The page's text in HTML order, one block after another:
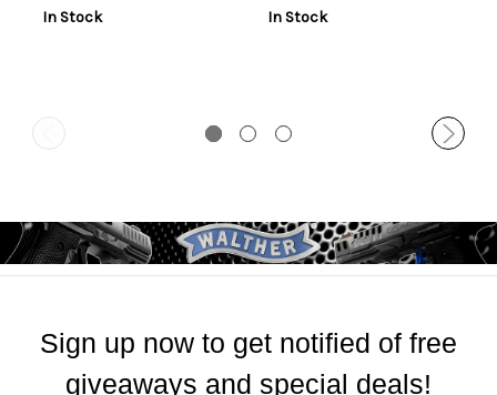
In Stock
In Stock
Sign up now to get notified of free
giveaways and special deals!